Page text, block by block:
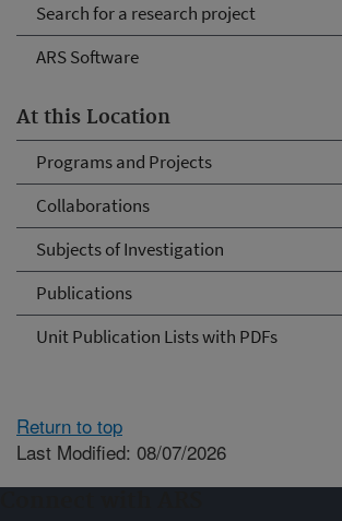
Search for a research project
ARS Software
At this Location
Programs and Projects
Collaborations
Subjects of Investigation
Publications
Unit Publication Lists with PDFs
Return to top
Last Modified: 08/07/2026